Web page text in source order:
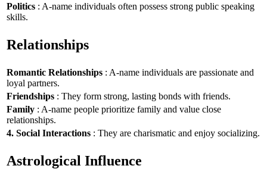
Politics : A-name individuals often possess strong public speaking
skills.
Relationships
Romantic Relationships : A-name individuals are passionate and
loyal partners.
Friendships : They form strong, lasting bonds with friends.
Family : A-name people prioritize family and value close
relationships.
4. Social Interactions : They are charismatic and enjoy socializing.
Astrological Influence